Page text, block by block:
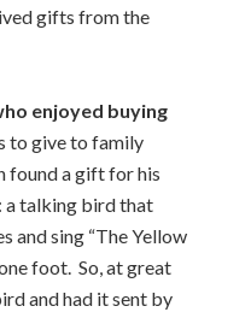
gifts from the
enjoyed buying
to give to family
found a gift for his
a talking bird that
and sing “The Yellow
foot. So, at great
and had it sent by